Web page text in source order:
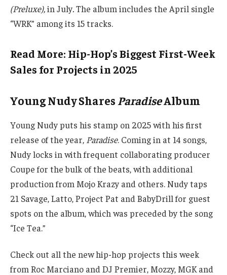
(Preluxe),in July.The album includes the April single
“WRK” among its 15 tracks.
Read More: Hip-Hop’s Biggest First-Week
Sales for Projects in 2025
Young Nudy Shares ParadiseAlbum
Young Nudy puts his stamp on 2025 with his first
release of the year, Paradise. Coming in at 14 songs,
Nudy locks in with frequent collaborating producer
Coupe for the bulk of the beats, with additional
production from Mojo Krazy and others. Nudy taps
21 Savage, Latto, Project Pat and BabyDrill for guest
spots on the album, which was preceded by the song
“Ice Tea.”
Check out all the new hip-hop projects this week
from Roc Marciano and DJ Premier, Mozzy, MGK and